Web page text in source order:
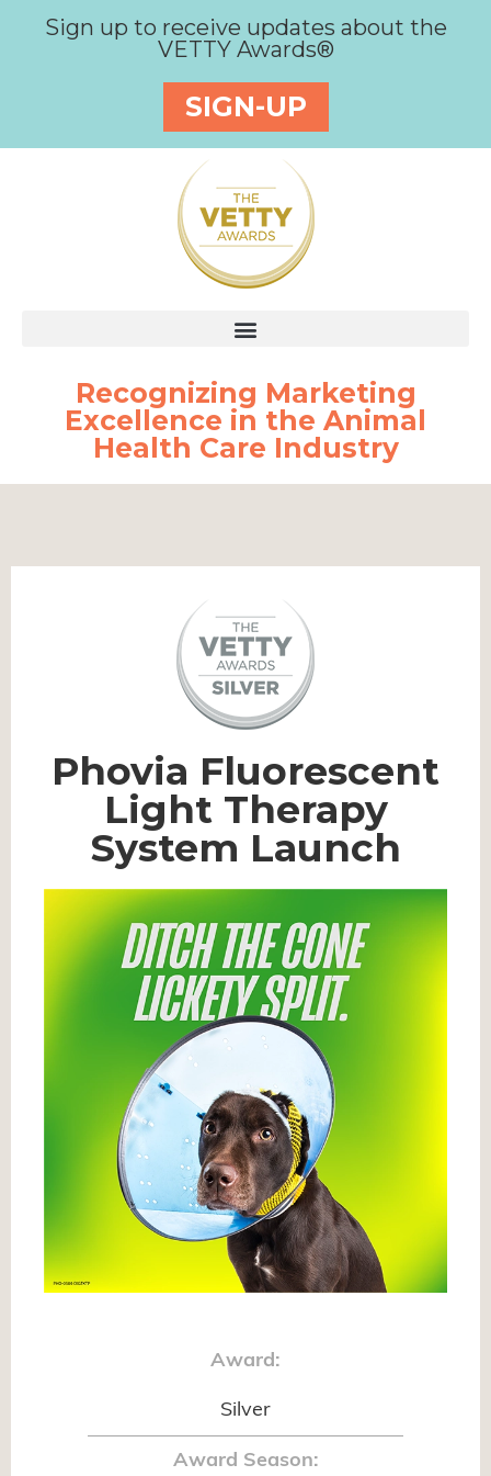
Sign up to receive updates about the
VETTY Awards®
SIGN-UP
Recognizing Marketing
Excellence in the Animal
Health Care Industry
Phovia Fluorescent
Light Therapy
System Launch
Award:
Silver
Award Season: